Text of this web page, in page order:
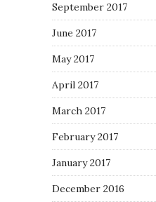
September 2017
June 2017
May 2017
April 2017
March 2017
February 2017
January 2017
December 2016